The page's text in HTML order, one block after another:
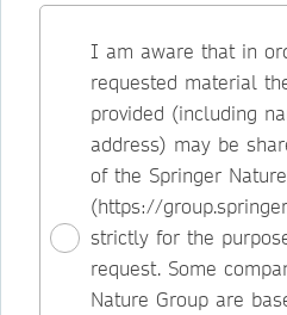
I am aware that in
requested material
provided (including
address) may be
of the Springer
(https://
strictly for the
request. Some
Nature Group are